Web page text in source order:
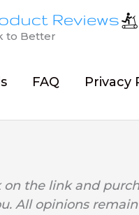
to Better
FAQ Privacy
on the link and
All opinions